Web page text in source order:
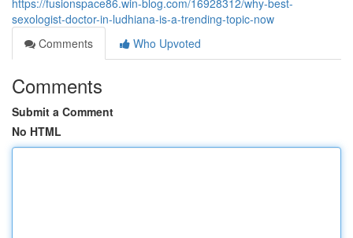
https://fusionspace86.win-blog.com/16928312/why-best-
sexologist-doctor-in-ludhiana-is-a-trending-topic-now
Comments
Who Upvoted
Comments
Submit a Comment
No HTML